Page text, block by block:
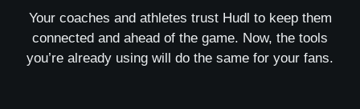
Your coaches and athletes trust Hudl to keep them
connected and ahead of the game. Now, the tools
you’re already using will do the same for your fans.